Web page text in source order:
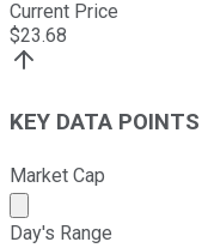
Current Price
$23.68
KEY DATA POINTS
Market Cap
Market cap
Day's Range